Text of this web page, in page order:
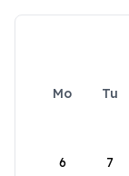
Mo Tu
6 7